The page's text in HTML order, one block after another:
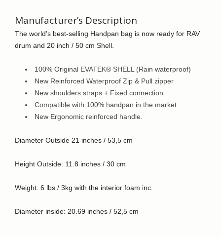
Manufacturer’s Description
The world’s best-selling Handpan bag is now ready for RAV
drum and 20 inch / 50 cm Shell.
100% Original EVATEK® SHELL (Rain waterproof)
New Reinforced Waterproof Zip & Pull zipper
New shoulders straps + Fixed connection
Compatible with 100% handpan in the market
New Ergonomic reinforced handle.
Diameter Outside 21 inches / 53,5 cm
Height Outside: 11.8 inches / 30 cm
Weight: 6 lbs / 3kg with the interior foam inc.
Diameter inside: 20.69 inches / 52,5 cm